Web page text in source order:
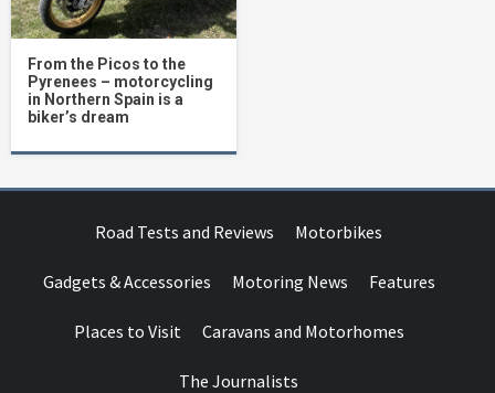
From the Picos to the
Pyrenees – motorcycling
in Northern Spain is a
biker’s dream
Road Tests and Reviews Motorbikes
Gadgets & Accessories Motoring News Features
Places to Visit Caravans and Motorhomes
The Journalists